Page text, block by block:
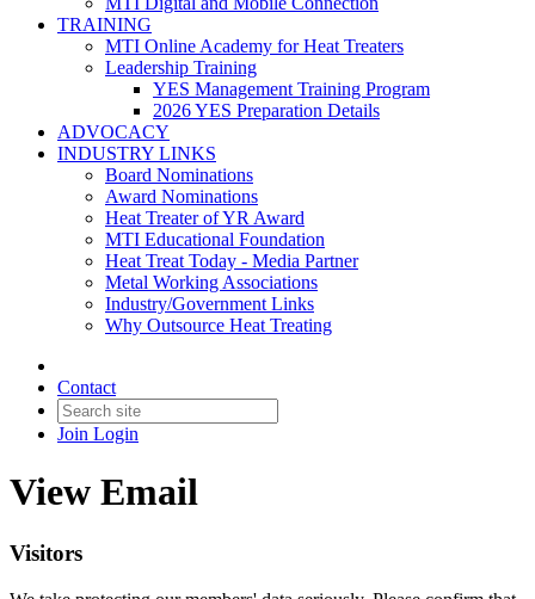
TRAINING
MTI Online Academy for Heat Treaters
Leadership Training
YES Management Training Program
2026 YES Preparation Details
ADVOCACY
INDUSTRY LINKS
Board Nominations
Award Nominations
Heat Treater of YR Award
MTI Educational Foundation
Heat Treat Today - Media Partner
Metal Working Associations
Industry/Government Links
Why Outsource Heat Treating
Contact
Join Login
View Email
Visitors